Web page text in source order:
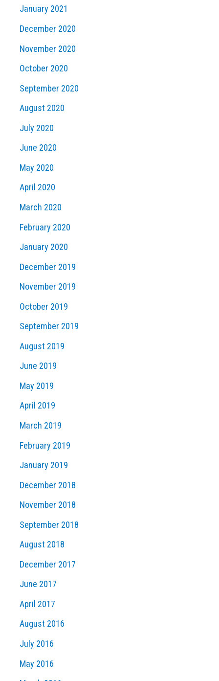
January 2021
December 2020
November 2020
October 2020
September 2020
August 2020
July 2020
June 2020
May 2020
April 2020
March 2020
February 2020
January 2020
December 2019
November 2019
October 2019
September 2019
August 2019
June 2019
May 2019
April 2019
March 2019
February 2019
January 2019
December 2018
November 2018
September 2018
August 2018
December 2017
June 2017
April 2017
August 2016
July 2016
May 2016